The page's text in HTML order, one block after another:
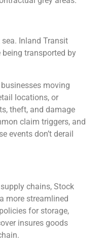
Inland Transit
transported by
moving
locations, or
theft, and damage
claim triggers, and
events don’t derail
chains, Stock
more streamlined
for storage,
insures goods